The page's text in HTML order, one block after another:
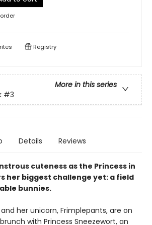
Registry
More in this series
#3
Details Reviews
cuteness as the Princess in
her biggest challenge yet: a field
bunnies.
her unicorn, Frimplepants, are on
with Princess Sneezewort, an